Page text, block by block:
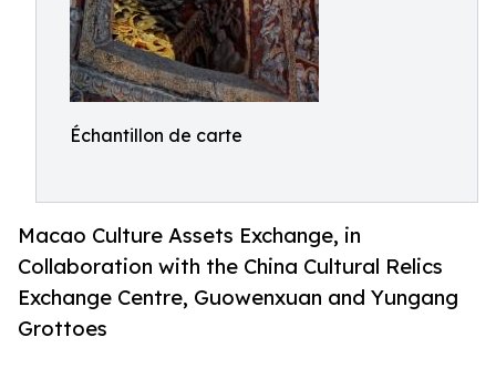
Échantillon de carte
Macao Culture Assets Exchange, in
Collaboration with the China Cultural Relics
Exchange Centre, Guowenxuan and Yungang
Grottoes